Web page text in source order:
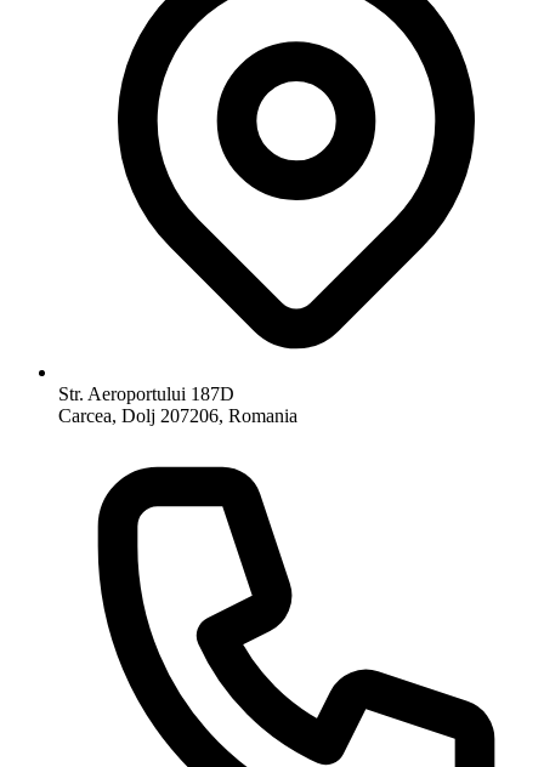
Str. Aeroportului 187D
Carcea, Dolj 207206, Romania